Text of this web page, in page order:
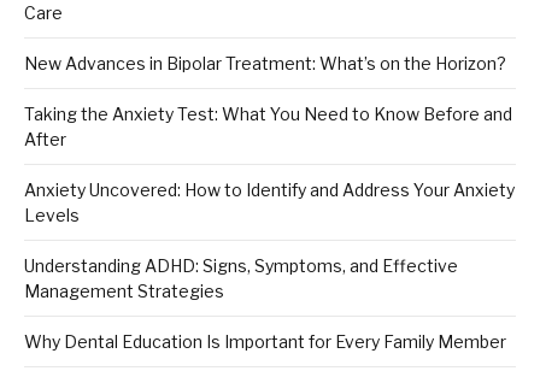
Care
New Advances in Bipolar Treatment: What’s on the Horizon?
Taking the Anxiety Test: What You Need to Know Before and
After
Anxiety Uncovered: How to Identify and Address Your Anxiety
Levels
Understanding ADHD: Signs, Symptoms, and Effective
Management Strategies
Why Dental Education Is Important for Every Family Member